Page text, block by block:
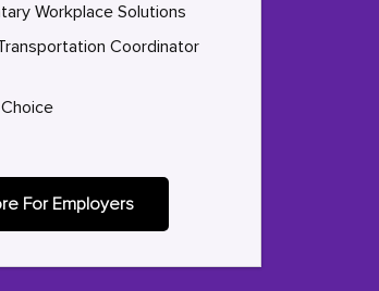
Workplace Solutions
Coordinator
For Employers